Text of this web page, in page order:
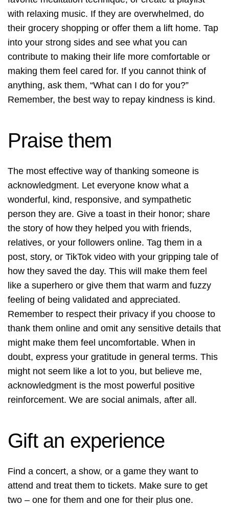
with relaxing music. If they are overwhelmed, do
their grocery shopping or offer them a lift home. Tap
into your strong sides and see what you can
contribute to making their life more comfortable or
making them feel cared for. If you cannot think of
anything, ask them, “What can I do for you?”
Remember, the best way to repay kindness is kind.
Praise them
The most effective way of thanking someone is
acknowledgment. Let everyone know what a
wonderful, kind, responsive, and sympathetic
person they are. Give a toast in their honor; share
the story of how they helped you with friends,
relatives, or your followers online. Tag them in a
post, story, or TikTok video with your gripping tale of
how they saved the day. This will make them feel
like a superhero or give them that warm and fuzzy
feeling of being validated and appreciated.
Remember to respect their privacy if you choose to
thank them online and omit any sensitive details that
might make them feel uncomfortable. When in
doubt, express your gratitude in general terms. This
might not seem like a lot to you, but believe me,
acknowledgment is the most powerful positive
reinforcement. We are social animals, after all.
Gift an experience
Find a concert, a show, or a game they want to
attend and treat them to tickets. Make sure to get
two – one for them and one for their plus one.